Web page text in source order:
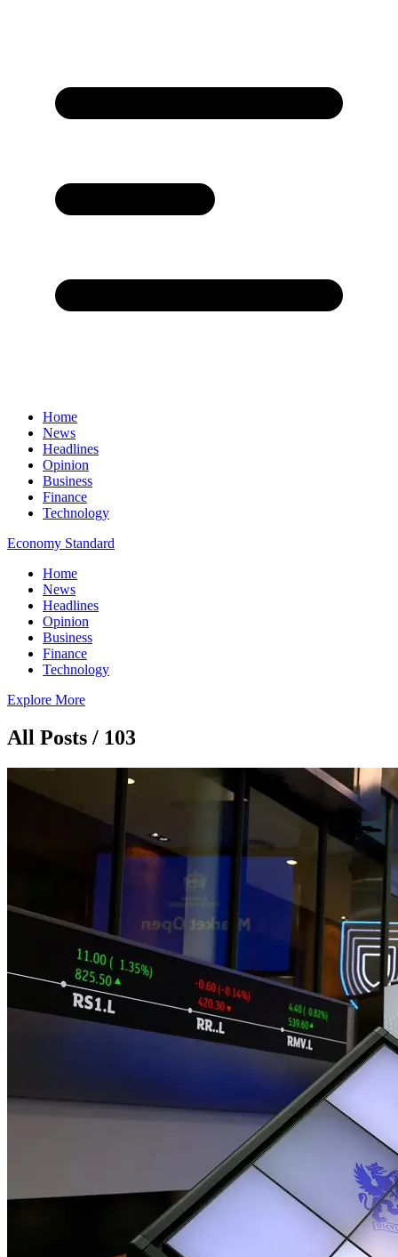
Home
News
Headlines
Opinion
Business
Finance
Technology
Economy Standard
Home
News
Headlines
Opinion
Business
Finance
Technology
Explore More
All Posts / 103